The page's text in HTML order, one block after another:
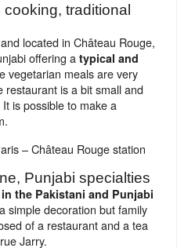
traditional
located in Château Rouge,
offering atypical and
vegetarian meals are very
restaurant is a bit small and
is possible to make a
– Château Rouge station
Punjabi specialties
the Pakistani and Punjabi
simple decoration but family
of a restaurant and a tea
Jarry.